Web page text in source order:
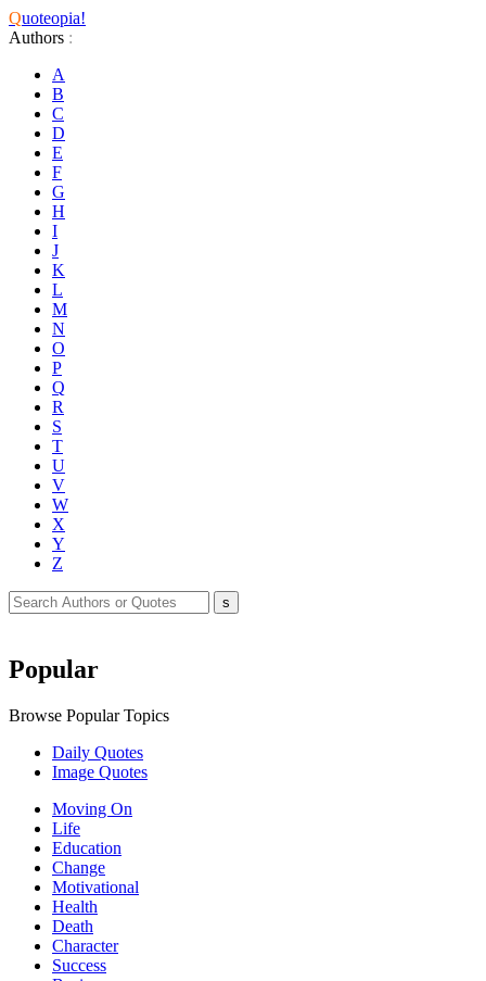
Quoteopia!
Authors :
A
B
C
D
E
F
G
H
I
J
K
L
M
N
O
P
Q
R
S
T
U
V
W
X
Y
Z
Popular
Browse Popular Topics
Daily Quotes
Image Quotes
Moving On
Life
Education
Change
Motivational
Health
Death
Character
Success